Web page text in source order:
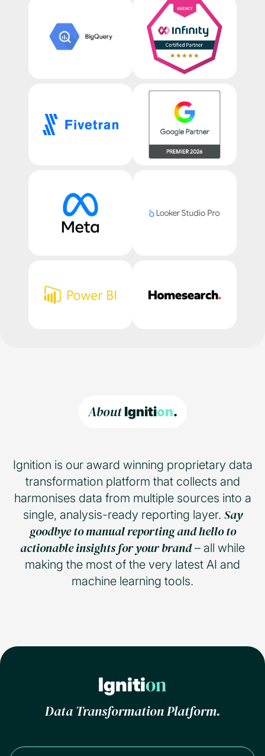
AboutIgnition.
Ignition is our award winning proprietary data
transformation platform that collects and
harmonises data from multiple sources into a
single, analysis-ready reporting layer. Say
goodbye to manual reporting and hello to
actionable insights for your brand– all while
making the most of the very latest AI and
machine learning tools.
Ignition
Data Transformation Platform.